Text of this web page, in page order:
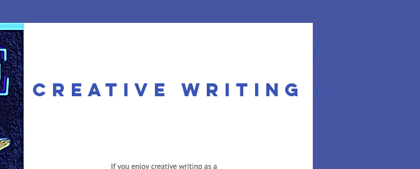
Academy
12 Christian School since 2001
creative writing